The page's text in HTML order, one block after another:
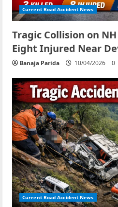
Current Road Accident News
Tragic Collision on
Eight Injured Near
Banaja Parida 10/04/2026 0
Current Road Accident News